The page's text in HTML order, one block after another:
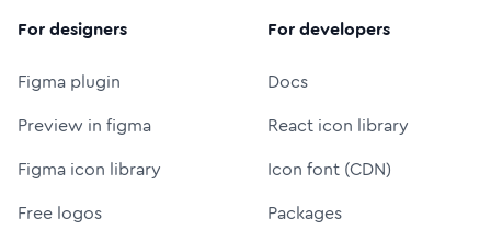
For designers
Figma plugin
Preview in figma
Figma icon library
Free logos
For developers
Docs
React icon library
Icon font (CDN)
Packages